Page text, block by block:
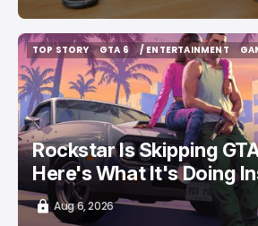
TOP STORY
TOP STORY
GTA 6
GTA 6
/ ENTERTAINMENT
/ ENTERTAINMENT
Rockstar Is Skipping
Here's What It's Doing
Aug 6, 2026